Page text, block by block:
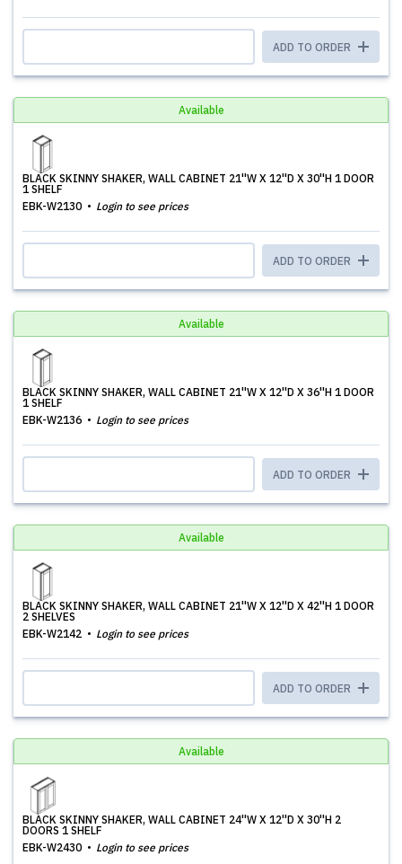
ADD TO ORDER
Available
BLACK SKINNY SHAKER, WALL CABINET 21''W X 12''D X 30''H 1 DOOR
1 SHELF
EBK-W2130
Login to see prices
ADD TO ORDER
Available
BLACK SKINNY SHAKER, WALL CABINET 21''W X 12''D X 36''H 1 DOOR
1 SHELF
EBK-W2136
Login to see prices
ADD TO ORDER
Available
BLACK SKINNY SHAKER, WALL CABINET 21''W X 12''D X 42''H 1 DOOR
2 SHELVES
EBK-W2142
Login to see prices
ADD TO ORDER
Available
BLACK SKINNY SHAKER, WALL CABINET 24''W X 12''D X 30''H 2
DOORS 1 SHELF
EBK-W2430
Login to see prices